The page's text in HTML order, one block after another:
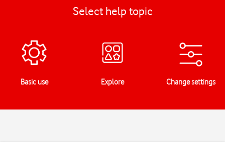
Select help topic
Basic use Explore Change settings